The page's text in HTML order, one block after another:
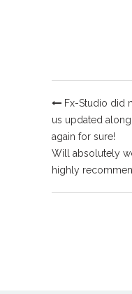
Fx-Studio did
us updated
again for sure!
Will absolutely
highly